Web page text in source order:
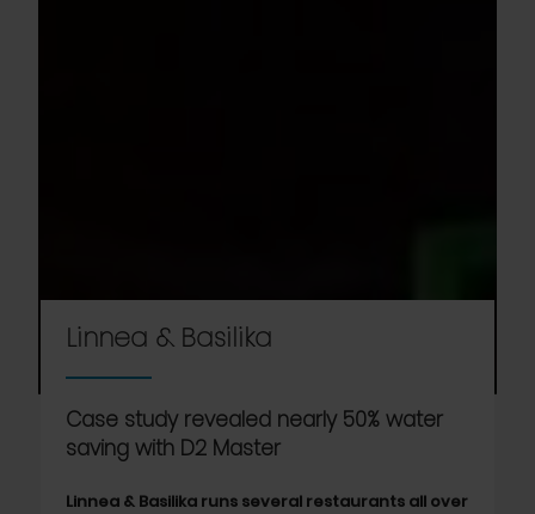
Linnea & Basilika
Case study revealed nearly 50% water
saving with D2 Master
Linnea & Basilika runs several restaurants all over